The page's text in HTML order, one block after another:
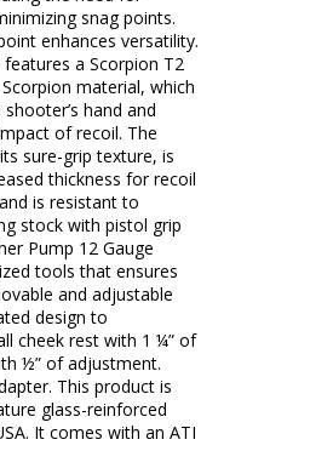
snag points.
enhances versatility.
a Scorpion T2
material, which
hand and
of recoil. The
sure-grip texture, is
thickness for recoil
is resistant to
stock with pistol grip
Pump 12 Gauge
tools that ensures
and adjustable
design to
cheek rest with 1 ¼” of
½” of adjustment.
This product is
glass-reinforced
It comes with an ATI